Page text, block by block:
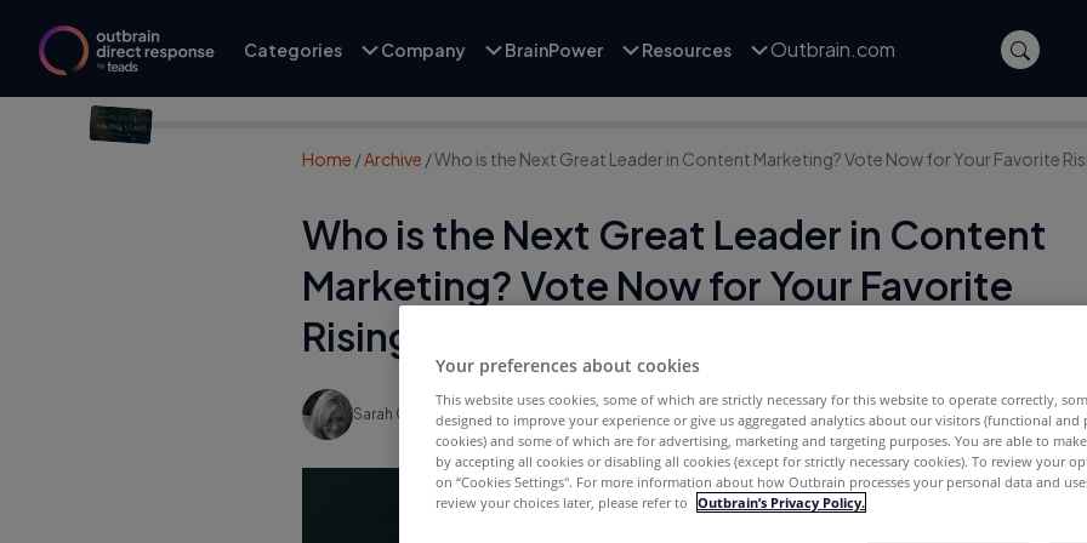
Categories Company BrainPower Resources Outbrain.com
Home /Archive /Who is the Next Great Leader in Content Marketing? Vote Now for Your Favorite
Who is the Next Great Leader in Content
Marketing? Vote Now for Your Favorite
Rising Star
Sarah Gavin
Your preferences about cookies
This website uses cookies, some of which are strictly necessary for this website to operate correctly,
designed to improve your experience or give us aggregated analytics about our visitors (functional and
cookies) and some of which are for advertising, marketing and targeting purposes. You are able to
by accepting all cookies or disabling all cookies (except for strictly necessary cookies). To review your
on “Cookies Settings''. For more information about how Outbrain processes your personal data and
review your choices later, please refer to Outbrain’s Privacy Policy.